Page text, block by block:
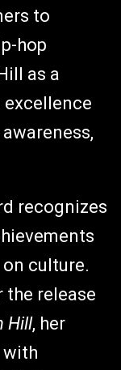
to
hop
as a
recognizes
culture.
the release
Hill, her
with